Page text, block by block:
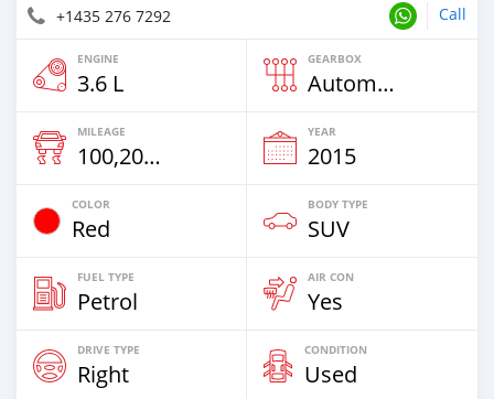
+1435 276 7292 Call
ENGINE
3.6 L
GEARBOX
Automatic
MILEAGE
100,200 Km
YEAR
2015
COLOR
Red
BODY TYPE
SUV
FUEL TYPE
Petrol
AIR CON
Yes
DRIVE TYPE
Right
CONDITION
Used